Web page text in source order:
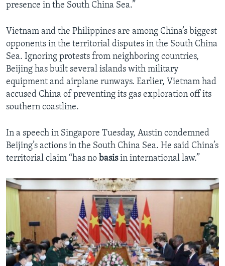
presence in the South China Sea.”
Vietnam and the Philippines are among China’s biggest
opponents in the territorial disputes in the South China
Sea. Ignoring protests from neighboring countries,
Beijing has built several islands with military
equipment and airplane runways. Earlier, Vietnam had
accused China of preventing its gas exploration off its
southern coastline.
In a speech in Singapore Tuesday, Austin condemned
Beijing’s actions in the South China Sea. He said China’s
territorial claim “has no basisin international law.”